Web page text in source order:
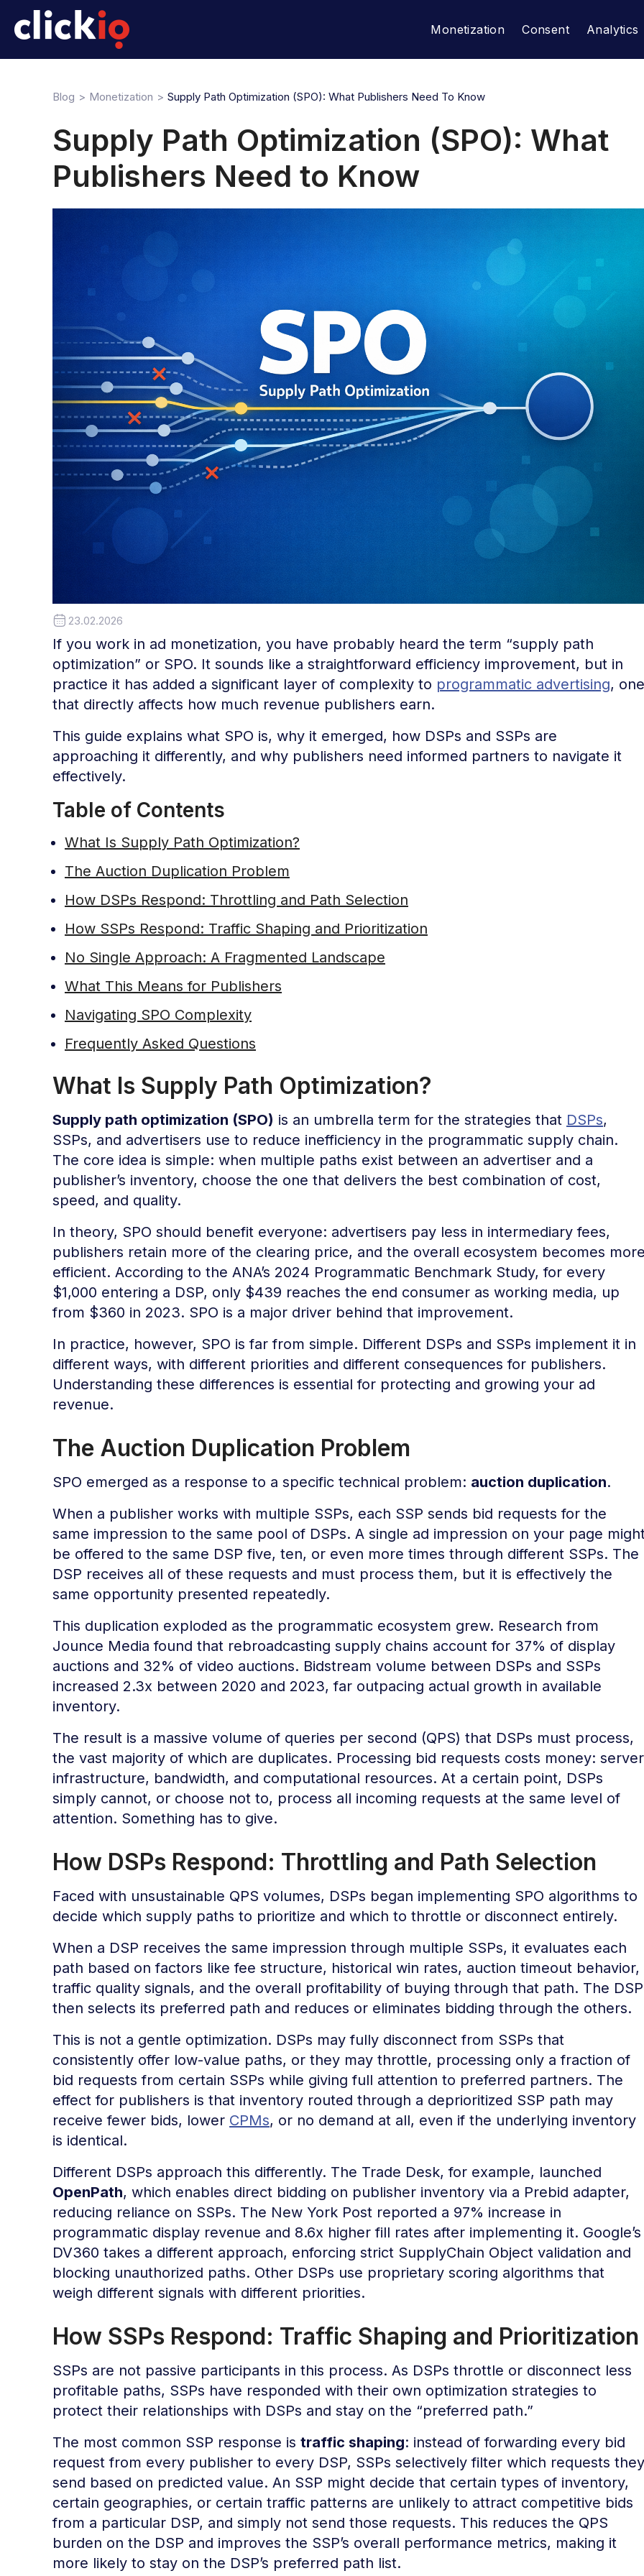
Monetization Consent Analytics
Blog Monetization Supply Path Optimization (SPO): What Publishers Need To Know
Supply Path Optimization (SPO): What
Publishers Need to Know
23.02.2026
If you work in ad monetization, you have probably heard the term “supply path
optimization” or SPO. It sounds like a straightforward efficiency improvement, but in
practice it has added a significant layer of complexity to programmatic advertising, one
that directly affects how much revenue publishers earn.
This guide explains what SPO is, why it emerged, how DSPs and SSPs are
approaching it differently, and why publishers need informed partners to navigate it
effectively.
Table of Contents
What Is Supply Path Optimization?
The Auction Duplication Problem
How DSPs Respond: Throttling and Path Selection
How SSPs Respond: Traffic Shaping and Prioritization
No Single Approach: A Fragmented Landscape
What This Means for Publishers
Navigating SPO Complexity
Frequently Asked Questions
What Is Supply Path Optimization?
Supply path optimization (SPO) is an umbrella term for the strategies that DSPs,
SSPs, and advertisers use to reduce inefficiency in the programmatic supply chain.
The core idea is simple: when multiple paths exist between an advertiser and a
publisher’s inventory, choose the one that delivers the best combination of cost,
speed, and quality.
In theory, SPO should benefit everyone: advertisers pay less in intermediary fees,
publishers retain more of the clearing price, and the overall ecosystem becomes
efficient. According to the ANA’s 2024 Programmatic Benchmark Study, for every
$1,000 entering a DSP, only $439 reaches the end consumer as working media, up
from $360 in 2023. SPO is a major driver behind that improvement.
In practice, however, SPO is far from simple. Different DSPs and SSPs implement it in
different ways, with different priorities and different consequences for publishers.
Understanding these differences is essential for protecting and growing your ad
revenue.
The Auction Duplication Problem
SPO emerged as a response to a specific technical problem: auction duplication.
When a publisher works with multiple SSPs, each SSP sends bid requests for the
same impression to the same pool of DSPs. A single ad impression on your page
be offered to the same DSP five, ten, or even more times through different SSPs. The
DSP receives all of these requests and must process them, but it is effectively the
same opportunity presented repeatedly.
This duplication exploded as the programmatic ecosystem grew. Research from
Jounce Media found that rebroadcasting supply chains account for 37% of display
auctions and 32% of video auctions. Bidstream volume between DSPs and SSPs
increased 2.3x between 2020 and 2023, far outpacing actual growth in available
inventory.
The result is a massive volume of queries per second (QPS) that DSPs must process,
the vast majority of which are duplicates. Processing bid requests costs money: server
infrastructure, bandwidth, and computational resources. At a certain point, DSPs
simply cannot, or choose not to, process all incoming requests at the same level of
attention. Something has to give.
How DSPs Respond: Throttling and Path Selection
Faced with unsustainable QPS volumes, DSPs began implementing SPO algorithms to
decide which supply paths to prioritize and which to throttle or disconnect entirely.
When a DSP receives the same impression through multiple SSPs, it evaluates each
path based on factors like fee structure, historical win rates, auction timeout behavior,
traffic quality signals, and the overall profitability of buying through that path. The DSP
then selects its preferred path and reduces or eliminates bidding through the others.
This is not a gentle optimization. DSPs may fully disconnect from SSPs that
consistently offer low-value paths, or they may throttle, processing only a fraction of
bid requests from certain SSPs while giving full attention to preferred partners. The
effect for publishers is that inventory routed through a deprioritized SSP path may
receive fewer bids, lower CPMs, or no demand at all, even if the underlying inventory
is identical.
Different DSPs approach this differently. The Trade Desk, for example, launched
OpenPath, which enables direct bidding on publisher inventory via a Prebid adapter,
reducing reliance on SSPs. The New York Post reported a 97% increase in
programmatic display revenue and 8.6x higher fill rates after implementing it. Google’s
DV360 takes a different approach, enforcing strict SupplyChain Object validation and
blocking unauthorized paths. Other DSPs use proprietary scoring algorithms that
weigh different signals with different priorities.
How SSPs Respond: Traffic Shaping and Prioritization
SSPs are not passive participants in this process. As DSPs throttle or disconnect less
profitable paths, SSPs have responded with their own optimization strategies to
protect their relationships with DSPs and stay on the “preferred path.”
The most common SSP response is traffic shaping: instead of forwarding every bid
request from every publisher to every DSP, SSPs selectively filter which requests they
send based on predicted value. An SSP might decide that certain types of inventory,
certain geographies, or certain traffic patterns are unlikely to attract competitive bids
from a particular DSP, and simply not send those requests. This reduces the QPS
burden on the DSP and improves the SSP’s overall performance metrics, making it
more likely to stay on the DSP’s preferred path list.